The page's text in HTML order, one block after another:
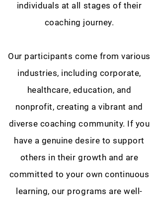
individuals at all stages of their
coaching journey.
Our participants come from various
industries, including corporate,
healthcare, education, and
nonprofit, creating a vibrant and
diverse coaching community. If you
have a genuine desire to support
others in their growth and are
committed to your own continuous
learning, our programs are well-